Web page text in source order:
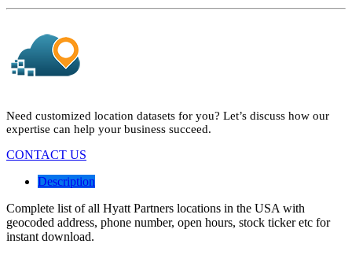
Need customized location datasets for you? Let’s discuss how our
expertise can help your business succeed.
CONTACT US
Description
Complete list of all Hyatt Partners locations in the USA with
geocoded address, phone number, open hours, stock ticker etc for
instant download.